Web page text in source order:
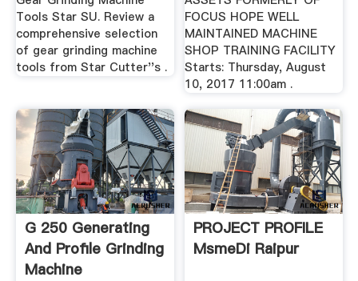
Tools Star SU. Review a
comprehensive selection
of gear grinding machine
tools from Star Cutter''s .
FOCUS HOPE WELL
MAINTAINED MACHINE
SHOP TRAINING FACILITY
Starts: Thursday, August
10, 2017 11:00am .
G 250 Generating
And Profile Grinding
Machine
PROJECT PROFILE
MsmeDi Raipur